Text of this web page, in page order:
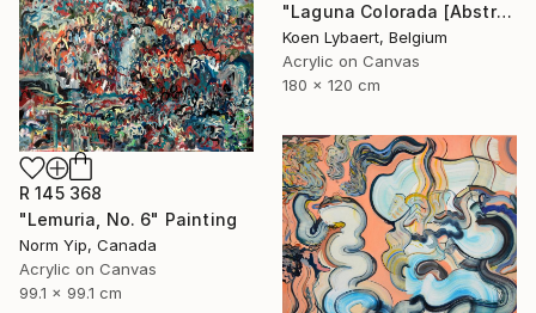
"Laguna Colorada [Abstract N°2816]" Painting
Koen Lybaert, Belgium
Acrylic on Canvas
180 x 120 cm
R 145 368
"Lemuria, No. 6" Painting
Norm Yip, Canada
Acrylic on Canvas
99.1 x 99.1 cm